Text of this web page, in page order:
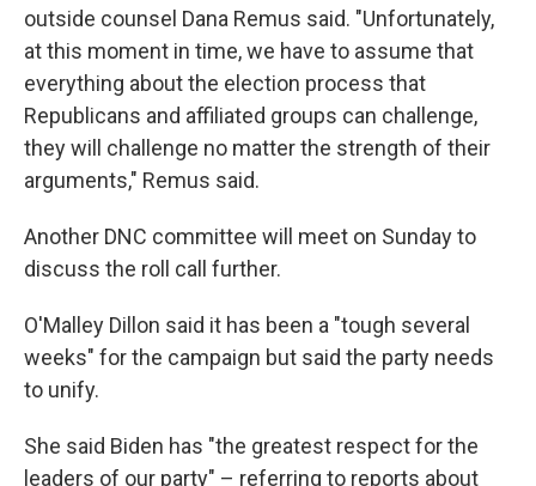
outside counsel Dana Remus said. "Unfortunately,
at this moment in time, we have to assume that
everything about the election process that
Republicans and affiliated groups can challenge,
they will challenge no matter the strength of their
arguments," Remus said.
Another DNC committee will meet on Sunday to
discuss the roll call further.
O'Malley Dillon said it has been a "tough several
weeks" for the campaign but said the party needs
to unify.
She said Biden has "the greatest respect for the
leaders of our party" – referring to reports about